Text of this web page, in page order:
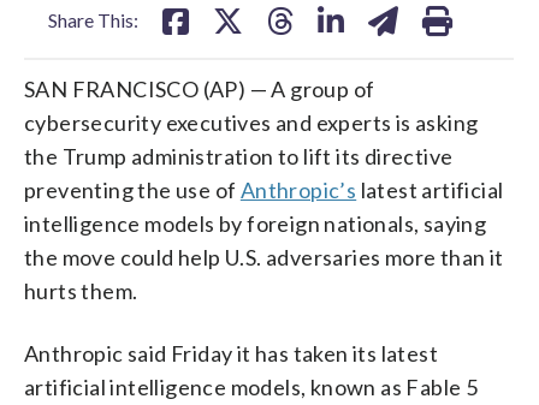
Share This:
SAN FRANCISCO (AP) — A group of
cybersecurity executives and experts is asking
the Trump administration to lift its directive
preventing the use of Anthropic’s latest artificial
intelligence models by foreign nationals, saying
the move could help U.S. adversaries more than it
hurts them.
Anthropic said Friday it has taken its latest
artificial intelligence models, known as Fable 5